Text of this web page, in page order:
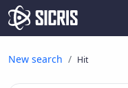
New search Hit